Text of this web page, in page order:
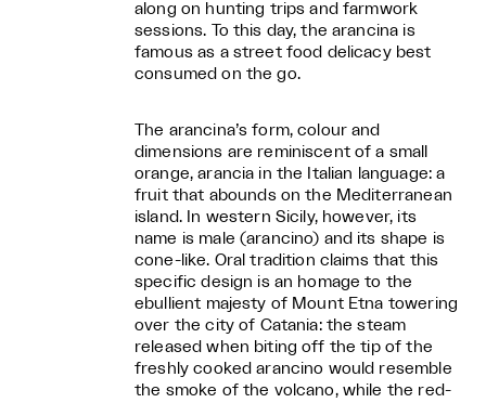
along on hunting trips and farmwork
sessions. To this day, the arancina is
famous as a street food delicacy best
consumed on the go.
The arancina’s form, colour and
dimensions are reminiscent of a small
orange, arancia in the Italian language: a
fruit that abounds on the Mediterranean
island. In western Sicily, however, its
name is male (arancino) and its shape is
cone-like. Oral tradition claims that this
specific design is an homage to the
ebullient majesty of Mount Etna towering
over the city of Catania: the steam
released when biting off the tip of the
freshly cooked arancino would resemble
the smoke of the volcano, while the red-